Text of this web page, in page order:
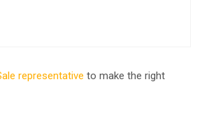
representative to make the right